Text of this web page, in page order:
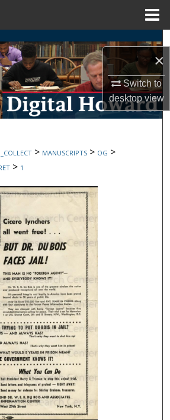
×
Switch to
desktopview
Search
Collections
My Account
Network™
> MANUSCRIPTS > OG >
> 1